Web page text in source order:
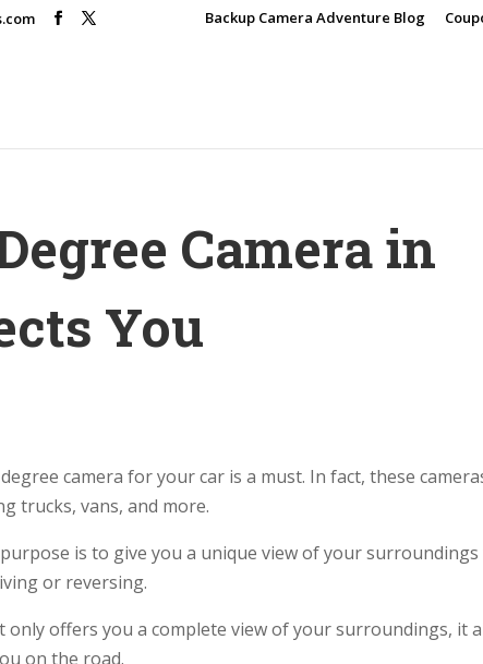
Backup Camera Adventure Blog
Camera in
You
camera for your car is a must. In fact, these
trucks, vans, and more.
is to give you a unique view of your
or reversing.
offers you a complete view of your surroundings, it
on the road.